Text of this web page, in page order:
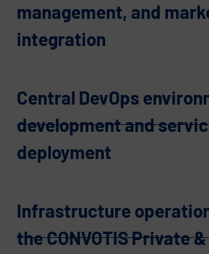
management, and
integration
Central DevOps
development and
deployment
Infrastructure
the CONVOTIS Private